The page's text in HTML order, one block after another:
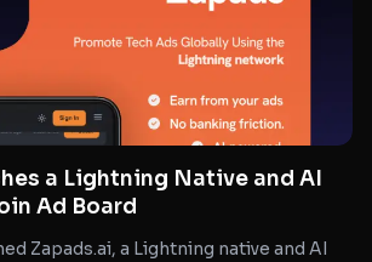
a Lightning Native and AI
Ad Board
Zapads.ai, a Lightning native and AI